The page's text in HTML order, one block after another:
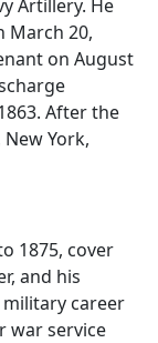
Artillery. He
March 20,
on August
After the
York,
1875, cover
and his
career
war service